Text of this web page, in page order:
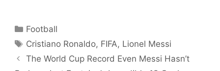
Categories
Football
Tags
Cristiano Ronaldo, FIFA, Lionel Messi
The World Cup Record Even Messi Hasn’t